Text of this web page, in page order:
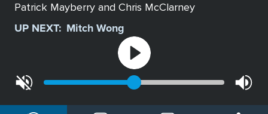
Patrick Mayberry and Chris McClarney
UP NEXT: Mitch Wong